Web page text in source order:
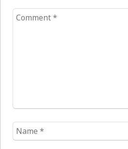
Comment
Name
*